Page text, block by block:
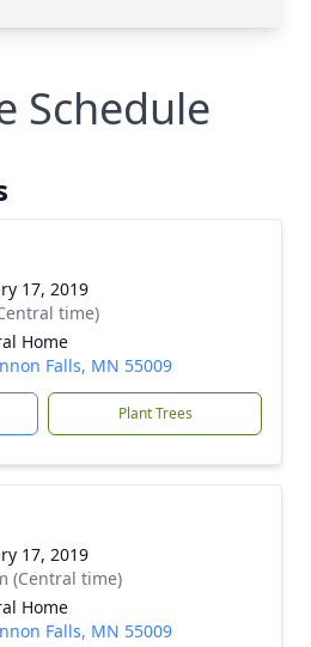
Schedule
17, 2019
time)
Home
Falls, MN 55009
Plant Trees
17, 2019
(Central time)
Home
Falls, MN 55009